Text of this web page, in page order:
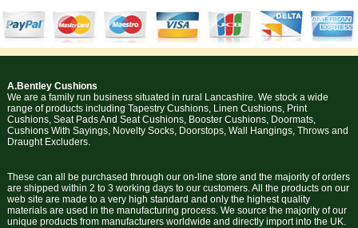
A.Bentley Cushions
We are a family run business situated in rural Lancashire. We stock a wide
range of products including Tapestry Cushions, Linen Cushions, Print
Cushions, Seat Pads And Seat Cushions, Booster Cushions, Doormats,
Cushions With Sayings, Novelty Socks, Doorstops, Wall Hangings, Throws and
Draught Excluders.
These can all be purchased through our on-line store and the majority of orders
are shipped within 2 to 3 working days to our customers. All the products on our
web site are made to a very high standard and only the highest quality
materials are used in the manufacturing process. We source the majority of our
unique products from manufacturers worldwide and directly import into the UK.